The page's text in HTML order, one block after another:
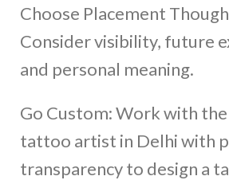
Choose Placement
Consider visibility, future
and personal meaning.
Go Custom: Work with
tattoo artist in Delhi with
transparency to design a